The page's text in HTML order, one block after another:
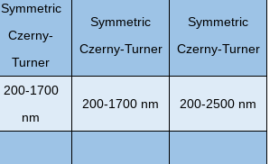
Symmetric
Czerny-
Turner
Symmetric
Czerny-Turner
Symmetric
Czerny-Turner
200-1700
nm
200-1700 nm 200-2500 nm